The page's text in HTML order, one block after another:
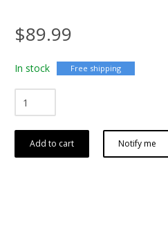
$89.99
In stock Free shipping
Add to cart Notify me